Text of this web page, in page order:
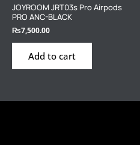
JOYROOM JRT03s Pro Airpods
PRO ANC-BLACK
₨7,500.00
Add to cart